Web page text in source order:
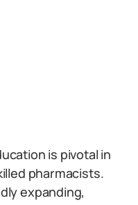
is pivotal in
pharmacists.
expanding,